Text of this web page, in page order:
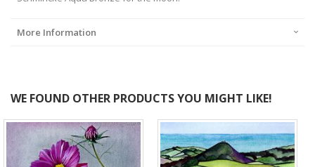
More Information
WE FOUND OTHER PRODUCTS YOU MIGHT LIKE!